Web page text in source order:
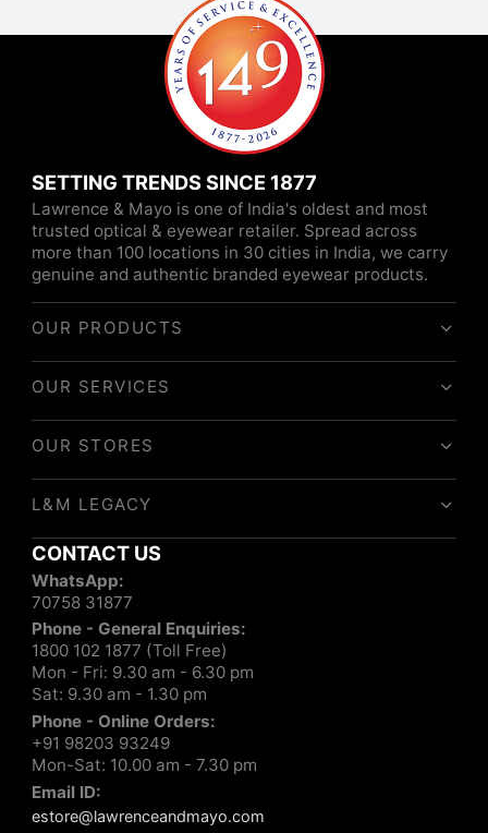
SETTING TRENDS SINCE 1877
Lawrence & Mayo is one of India's oldest and most
trusted optical & eyewear retailer. Spread across
more than 100 locations in 30 cities in India, we carry
genuine and authentic branded eyewear products.
OUR PRODUCTS
OUR SERVICES
OUR STORES
L&M LEGACY
CONTACT US
WhatsApp:
70758 31877
Phone - General Enquiries:
1800 102 1877 (Toll Free)
Mon - Fri: 9.30 am - 6.30 pm
Sat: 9.30 am - 1.30 pm
Phone - Online Orders:
+91 98203 93249
Mon-Sat: 10.00 am - 7.30 pm
Email ID:
estore@lawrenceandmayo.com